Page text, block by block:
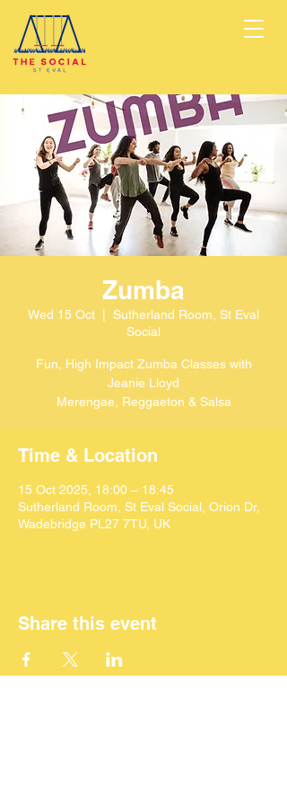
Zumba
Wed 15 Oct
Sutherland Room, St Eval
Social
Fun, High Impact Zumba Classes with
Jeanie Lloyd
Merengae, Reggaeton & Salsa
Time & Location
15 Oct 2025, 18:00 – 18:45
Sutherland Room, St Eval Social, Orion Dr,
Wadebridge PL27 7TU, UK
Share this event